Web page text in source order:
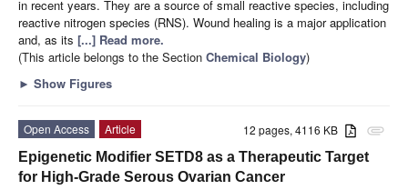
in recent years. They are a source of small reactive species, including
reactive nitrogen species (RNS). Wound healing is a major application
and, as its [...] Read more.
(This article belongs to the Section Chemical Biology)
► Show Figures
attachment
12 pages, 4116 KB
Open Access
Article
Epigenetic Modifier SETD8 as a Therapeutic Target
for High-Grade Serous Ovarian Cancer